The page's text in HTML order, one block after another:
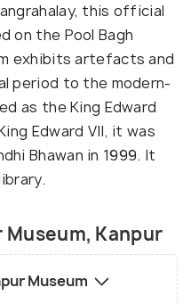
this official
on the Pool Bagh
exhibits artefacts and
period to the modern-
as the King Edward
Edward VII, it was
Bhawan in 1999. It
Museum, Kanpur
Museum